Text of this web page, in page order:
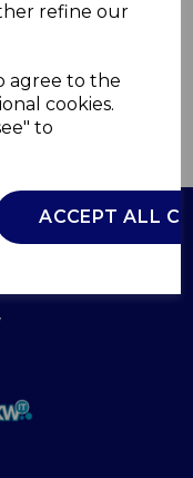
refine our
agree to the
cookies.
to
ACCEPT ALL
TO BASKET